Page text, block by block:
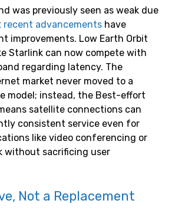
was previously seen as weak due
recent advancements have
improvements. Low Earth Orbit
Starlink can now compete with
regarding latency. The
market never moved to a
model; instead, the Best-effort
satellite connections can
consistent service even for
like video conferencing or
without sacrificing user
Not a Replacement